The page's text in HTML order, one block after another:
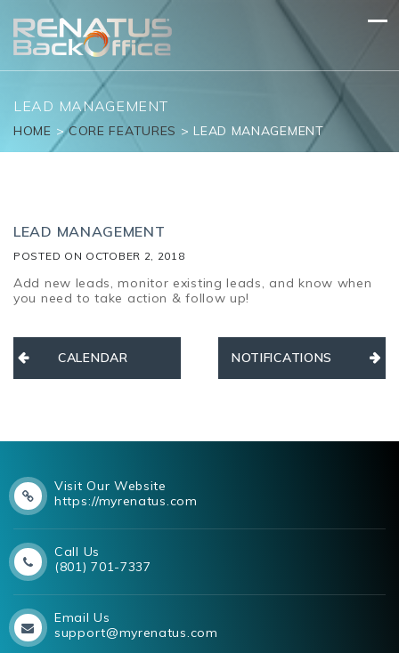
content
LEAD MANAGEMENT
HOME >CORE FEATURES > LEAD MANAGEMENT
LEAD MANAGEMENT
POSTED ON OCTOBER 2, 2018
Add new leads, monitor existing leads, and know when
you need to take action & follow up!
Post
navigation
CALENDAR NOTIFICATIONS
Visit Our Website
https://myrenatus.com
Call Us
(801) 701-7337
Email Us
support@myrenatus.com